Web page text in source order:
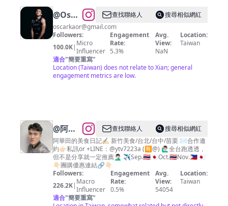
@Oscar
kao高
國豪
查找聯絡人
搜尋相似網紅
oscarkaor@gmail.com
Followers:
100.0K| Micro
Influencer
Engagement
Rate:
5.3%
Avg.
View:
NaN
Location:
Taiwan
適合"簡要重寫"
Location (Taiwan) does not relate to Xian; general
engagement metrics are low.
@阿華
田的美
食日記
｜新竹/
台北/台
中/苗栗
｜
查找聯絡人
搜尋相似網紅
阿華田的美食日記✍🏻 新竹美食/台北/台中/苗栗 ✉️合作邀
約👉🏻私訊or +LINE：@ytv7223a (🈶️@) 🙋🏻‍♂️全台跑透透，
但不是分享就一定推薦🤦🏻‍♂️ ✈️Sep.🇹🇭🇯🇵Oct.🇹🇭Nov.🇵🇭🇯🇵
👇🏻團購優惠連結🔗👇🏻
Followers:
226.2K| Macro
Influencer
Engagement
Rate:
0.5%
Avg.
View:
54054
Location:
Taiwan
適合"簡要重寫"